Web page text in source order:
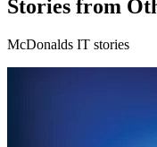
Stories from
McDonalds IT stories